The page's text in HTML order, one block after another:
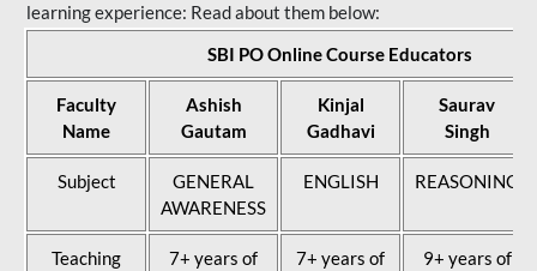
learning experience: Read about them below:
SBI PO Online Course Educators
Faculty
Name
Ashish
Gautam
Kinjal
Gadhavi
Saurav
Singh
Subject
GENERAL
AWARENESS
ENGLISH REASONING
Teaching
7+ years of
7+ years of
9+ years of